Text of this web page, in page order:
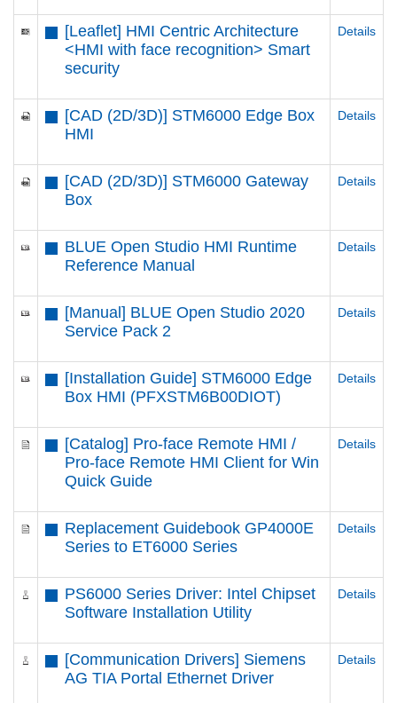
[Leaflet] HMI Centric Architecture
<HMI with face recognition> Smart
security
Details
[CAD (2D/3D)] STM6000 Edge Box
HMI
Details
[CAD (2D/3D)] STM6000 Gateway
Box
Details
BLUE Open Studio HMI Runtime
Reference Manual
Details
[Manual] BLUE Open Studio 2020
Service Pack 2
Details
[Installation Guide] STM6000 Edge
Box HMI (PFXSTM6B00DIOT)
Details
[Catalog] Pro-face Remote HMI /
Pro-face Remote HMI Client for Win
Quick Guide
Details
Replacement Guidebook GP4000E
Series to ET6000 Series
Details
PS6000 Series Driver: Intel Chipset
Software Installation Utility
Details
[Communication Drivers] Siemens
AG TIA Portal Ethernet Driver
Details